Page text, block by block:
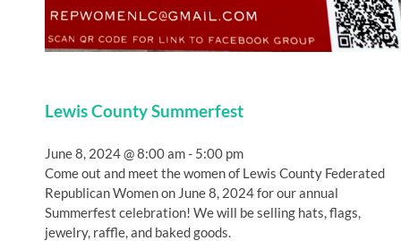
Lewis County Summerfest
June 8, 2024 @ 8:00 am- 5:00 pm
Come out and meet the women of Lewis County Federated
Republican Women on June 8, 2024 for our annual
Summerfest celebration! We will be selling hats, flags,
jewelry, raffle, and baked goods.